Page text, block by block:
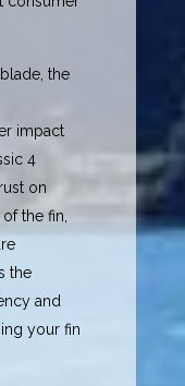
the
impact
4
on
the fin,
the
and
your fin